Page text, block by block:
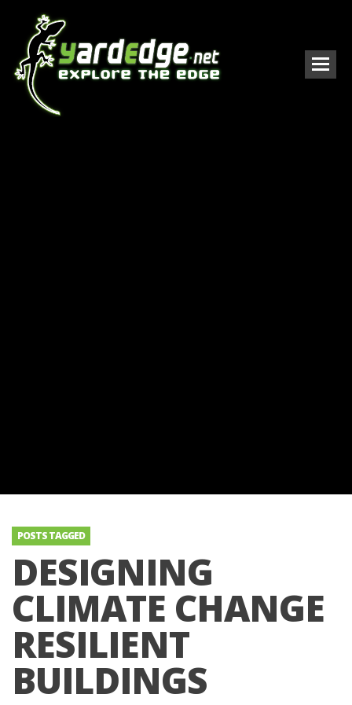
POSTS TAGGED
DESIGNING
CLIMATE CHANGE
RESILIENT
BUILDINGS